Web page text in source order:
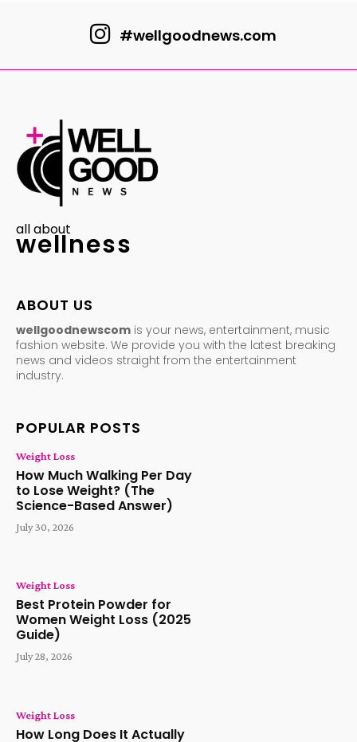
#wellgoodnews.com
all about
wellness
ABOUT US
wellgoodnewscom is your news, entertainment, music
fashion website. We provide you with the latest breaking
news and videos straight from the entertainment
industry.
POPULAR POSTS
Weight Loss
How Much Walking Per Day
to Lose Weight? (The
Science-Based Answer)
July 30, 2026
Weight Loss
Best Protein Powder for
Women Weight Loss (2025
Guide)
July 28, 2026
Weight Loss
How Long Does It Actually